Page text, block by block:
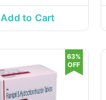
Add to Cart
63%
OFF